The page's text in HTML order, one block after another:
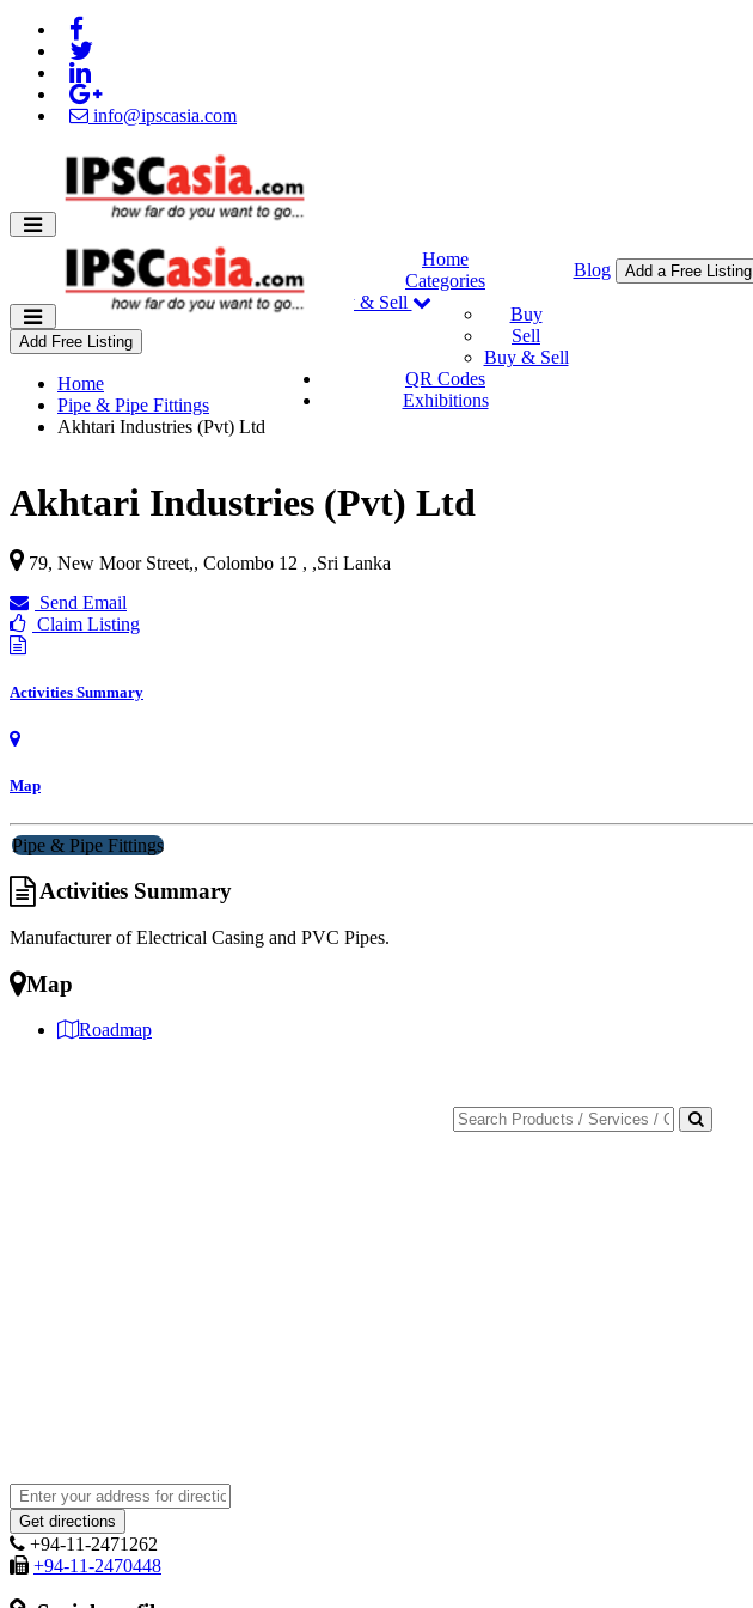
info@ipscasia.com
Home
Categories
Buy & Sell
Buy
Sell
Buy & Sell
QR Codes
Exhibitions
Blog Add a Free Listing
Add Free Listing
Home
Pipe & Pipe Fittings
Akhtari Industries (Pvt) Ltd
Akhtari Industries (Pvt) Ltd
79, New Moor Street,, Colombo 12 , ,Sri Lanka
Send Email
Claim Listing
Activities Summary
Map
Pipe & Pipe Fittings
Activities Summary
Manufacturer of Electrical Casing and PVC Pipes.
Map
Roadmap
+94-11-2471262
+94-11-2470448